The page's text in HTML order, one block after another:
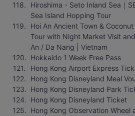
Hiroshima・Seto Inland Sea｜
Sea Island Hopping Tour
Hoi An Ancient Town &
Tour with Night Market Visit
An / Da Nang | Vietnam
Hokkaido 1 Week Free Pass
Hong Kong Airport Express
Hong Kong Disneyland Meal
Hong Kong Disneyland Park
Hong Kong Disneyland Ticket
Hong Kong Observation Wheel